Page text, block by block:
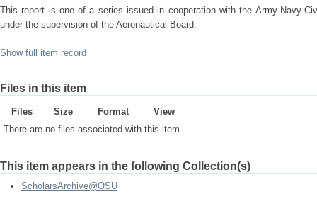
This report is one of a series issued in cooperation with the Army-Navy-
under the supervision of the Aeronautical Board.
Show full item record
Files in this item
Files Size Format
View
There are no files associated with this item.
This item appears in the following Collection(s)
ScholarsArchive@OSU